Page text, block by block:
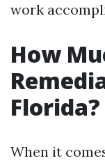
work
How
Florida?
When it